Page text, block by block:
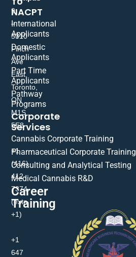
9
–
5310
Finch
Ave
East,
Toronto,
ON
M1S
5E8
+1
(416)
412-
7374
(extn
+1)
+1
647
NACPT
International
Applicants
Domestic
Applicants
Part Time
Applicants
Pathway
Programs
Corporate
Services
Cannabis Corporate Training
Pharmaceutical Corporate Training
Consulting and Analytical Testing
Medical Cannabis R&D
Career
Training